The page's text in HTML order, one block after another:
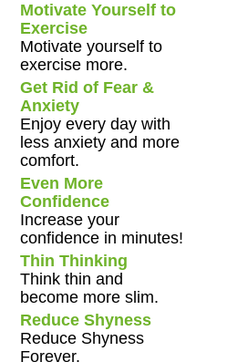
Motivate Yourself to
Exercise
Motivate yourself to
exercise more.
Get Rid of Fear &
Anxiety
Enjoy every day with
less anxiety and more
comfort.
Even More
Confidence
Increase your
confidence in minutes!
Thin Thinking
Think thin and
become more slim.
Reduce Shyness
Reduce Shyness
Forever.